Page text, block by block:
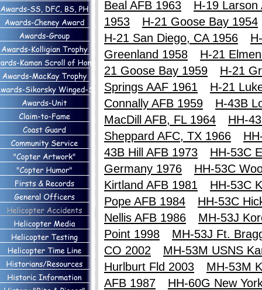
Beal AFB 1963
H-19 Larson
1953
H-21 Goose Bay 1954
H-21 San Diego, CA 1956
Greenland 1958
H-21
21 Goose Bay 1959
H-21
Springs AAF 1961
H-21
Connally AFB 1959
H-43B
MacDill AFB, FL 1964
HH-
Sheppard AFC, TX 1966
43B Hill AFB 1973
HH-53C
Germany 1976
HH-53C
Kirtland AFB 1981
HH-53C
Pope AFB 1984
HH-53C
Nellis AFB 1986
MH-53J
Point 1998
MH-53J Ft.
CO 2002
MH-53M USNS
Hurlburt Fld 2003
MH-53M
AFB 1987
HH-60G New